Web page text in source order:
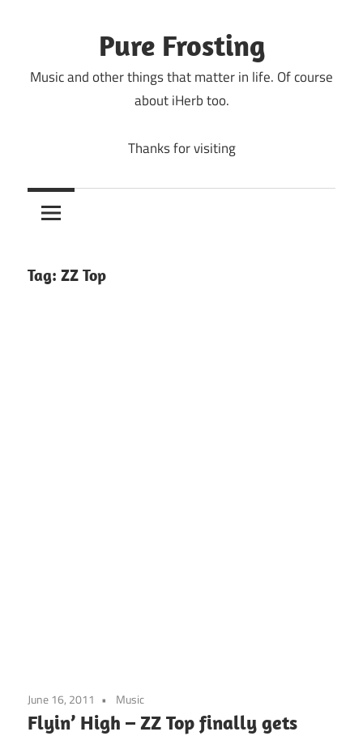
Pure Frosting
Music and other things that matter in life. Of course
about iHerb too.
Thanks for visiting
Tag: ZZ Top
June 16, 2011 Music
Flyin’ High – ZZ Top finally gets